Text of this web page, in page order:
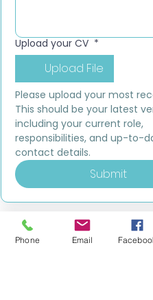
Upload your CV *
Upload File
Please upload your most
This should be your latest
including your current role,
responsibilities, and up-to-
contact details.
Submit
Phone Email